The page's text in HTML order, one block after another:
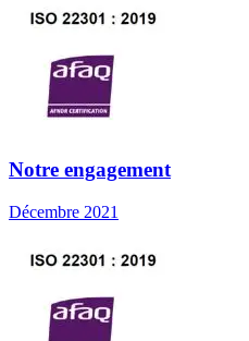
Notre engagement
Décembre 2021